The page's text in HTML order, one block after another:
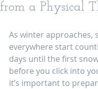
from a Physical
As winter approaches,
everywhere start
days until the first
before you click into
it’s important to